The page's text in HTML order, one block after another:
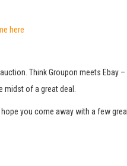
here
Think Groupon meets Ebay
of a great deal.
you come away with a few
your search